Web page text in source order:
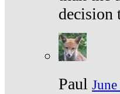
decision
Paul